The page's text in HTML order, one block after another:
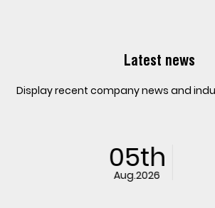
Latest news
Display recent company news and